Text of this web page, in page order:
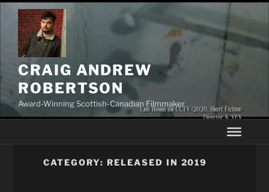
content
CRAIG ANDREW
ROBERTSON
Award-Winning Scottish-Canadian Filmmaker
CATEGORY: RELEASED IN 2019